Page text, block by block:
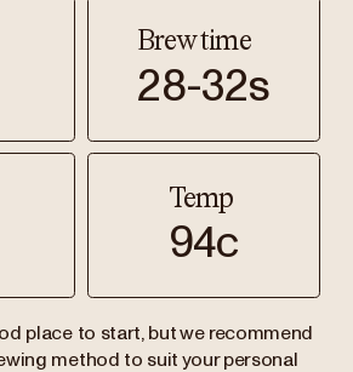
Brew time
28-32s
Temp
94c
place to start, but we recommend
method to suit your personal